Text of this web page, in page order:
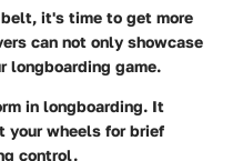
it's time to get more
can not only showcase
longboarding game.
in longboarding. It
your wheels for brief
control.